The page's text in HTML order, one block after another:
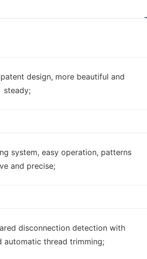
design, more beautiful and
steady;
system, easy operation, patterns
and precise;
disconnection detection with
automatic thread trimming;